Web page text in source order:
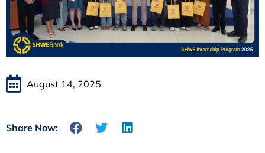
August 14, 2025
Share Now: